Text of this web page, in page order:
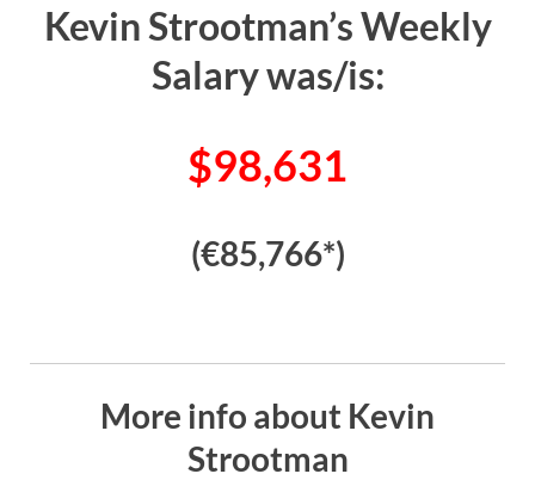
Kevin Strootman’s Weekly
Salary was/is:
$98,631
(€85,766*)
More info about Kevin
Strootman